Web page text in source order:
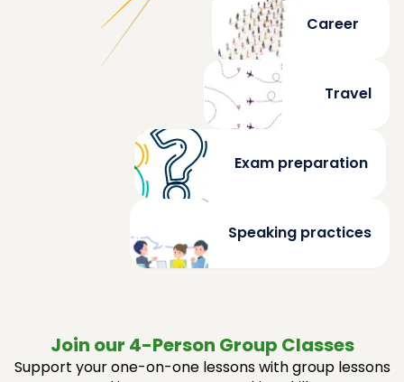
Career
Travel
Exam preparation
Speaking practices
Join our 4-Person Group Classes
Support your one-on-one lessons with group lessons